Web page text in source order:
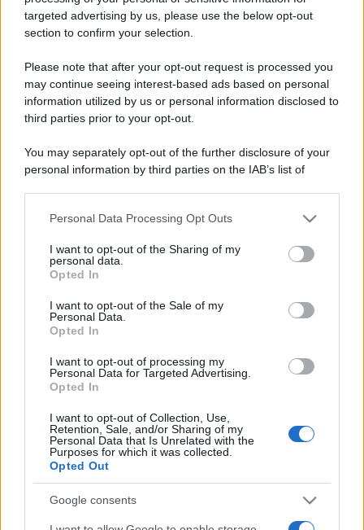
targeted advertising by us, please use the below opt-out
section to confirm your selection.
Please note that after your opt-out request is processed you
may continue seeing interest-based ads based on personal
information utilized by us or personal information disclosed to
third parties prior to your opt-out.
You may separately opt-out of the further disclosure of your
personal information by third parties on the IAB’s list of
This information may also be disclosed by us to third parties
disclose it to other third parties.
Please note that this website/app uses one or more Google
services and may gather and store information including but
not limited to your visit or usage behaviour. You may click to
grant or deny consent to Google and its third-party tags to
consent section.
Personal Data Processing Opt Outs
I want to opt-out of the Sharing of my
personal data.
Opted In
I want to opt-out of the Sale of my
Personal Data.
Opted In
I want to opt-out of processing my
Personal Data for Targeted Advertising.
Opted In
I want to opt-out of Collection, Use,
Retention, Sale, and/or Sharing of my
Personal Data that Is Unrelated with the
Purposes for which it was collected.
Opted Out
Google consents